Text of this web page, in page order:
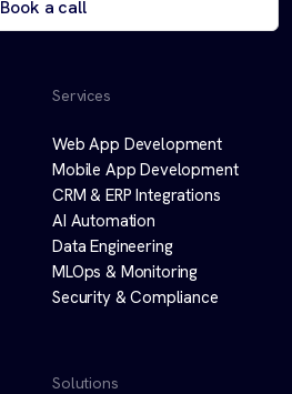
Book a call
Services
Web App Development
Mobile App Development
CRM & ERP Integrations
AI Automation
Data Engineering
MLOps & Monitoring
Security & Compliance
Solutions